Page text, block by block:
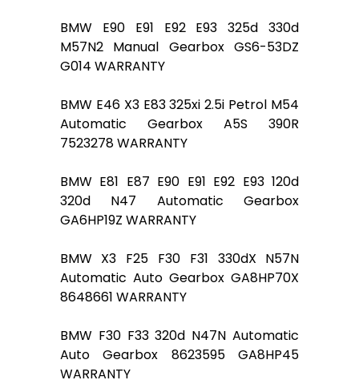
BMW E90 E91 E92 E93 325d 330d
M57N2 Manual Gearbox GS6-53DZ
G014 WARRANTY
BMW E46 X3 E83 325xi 2.5i Petrol M54
Automatic Gearbox A5S 390R
7523278 WARRANTY
BMW E81 E87 E90 E91 E92 E93 120d
320d N47 Automatic Gearbox
GA6HP19Z WARRANTY
BMW X3 F25 F30 F31 330dX N57N
Automatic Auto Gearbox GA8HP70X
8648661 WARRANTY
BMW F30 F33 320d N47N Automatic
Auto Gearbox 8623595 GA8HP45
WARRANTY